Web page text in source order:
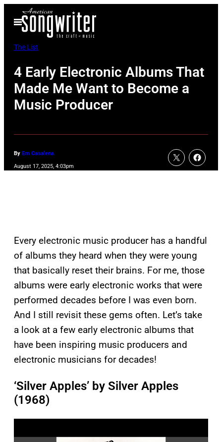
Open
Menu
The List
4 Early Electronic Albums That
Made Me Want to Become a
Music Producer
By Em Casalena
August 17, 2025, 4:03pm
Every electronic music producer has a handful
of albums they heard when they were young
that basically reset their brains. For me, those
albums were early electronic works that were
performed decades before I was even born.
And I still revisit these gems often. Let’s take
a look at a few early electronic albums that
have been inspiring music producers and
electronic musicians for decades!
‘Silver Apples’ by Silver Apples
(1968)
a